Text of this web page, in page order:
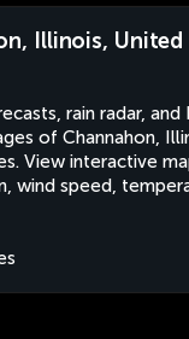
Illinois, United
rain radar, and
of Channahon,
View interactive
wind speed,